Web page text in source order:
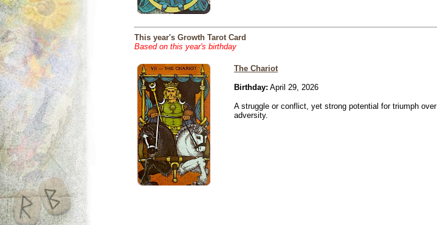
This year's Growth Tarot Card
Based on this year's birthday
The Chariot
Birthday: April 29, 2026
A struggle or conflict, yet strong potential for triumph over
adversity.